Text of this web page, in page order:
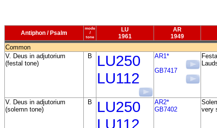
Antiphon / Psalm
mode
/
tone
LU
1961
AR
1949
Common
V. Deus in adjutorium
(festal tone)
B
LU250
LU112
AR1*
GB7417
V. Deus in adjutorium
(solemn tone)
B
LU250
LU112
AR2*
GB7402
very